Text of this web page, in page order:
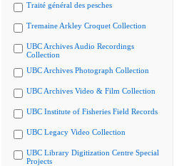
Traité général des pesches
Tremaine Arkley Croquet Collection
UBC Archives Audio Recordings
Collection
UBC Archives Photograph Collection
UBC Archives Video & Film Collection
UBC Institute of Fisheries Field Records
UBC Legacy Video Collection
UBC Library Digitization Centre Special
Projects